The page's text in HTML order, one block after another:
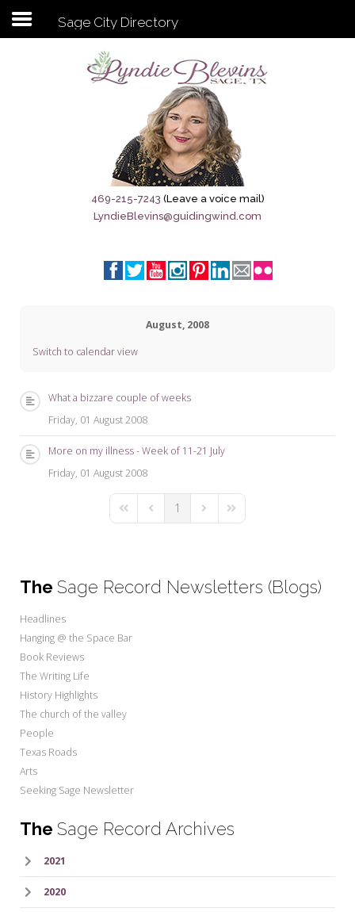
Subscribe to my newsletter
Sage City Directory
Breaking News
Meet My Friend Jesus
The Brandenburg Project
Seeking Sage Newsletter Latest
Edition
Seeking Sage Weekly Newsletter
Sign-up
Sage City Directory
469-215-7243 (Leave a voice mail)
LyndieBlevins@guidingwind.com
August, 2008
Switch to calendar view
What a bizzare couple of weeks
Friday, 01 August 2008
More on my illness - Week of 11-21 July
Friday, 01 August 2008
First PagePrevious Page
1 Next PageLast Page
The Sage Record Newsletters (Blogs)
Headlines
Hanging @ the Space Bar
Book Reviews
The Writing Life
History Highlights
The church of the valley
People
Texas Roads
Arts
Seeking Sage Newsletter
The Sage Record Archives
2021
2020